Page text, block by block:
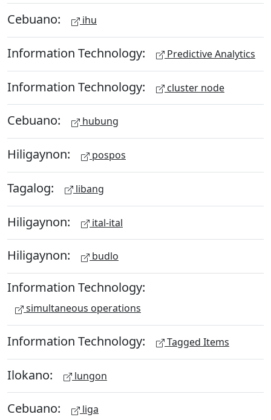
Cebuano: ihu
Information Technology: Predictive Analytics
Information Technology: cluster node
Cebuano: hubung
Hiligaynon: pospos
Tagalog: libang
Hiligaynon: ital-ital
Hiligaynon: budlo
Information Technology:
simultaneous operations
Information Technology: Tagged Items
Ilokano: lungon
Cebuano: liga